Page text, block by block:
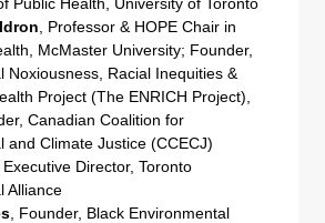
, Professor & HOPE Chair in
McMaster University; Founder,
Noxiousness, Racial Inequities &
Project (The ENRICH Project),
Canadian Coalition for
and Climate Justice (CCECJ)
, Executive Director, Toronto
Alliance
, Founder, Black Environmental